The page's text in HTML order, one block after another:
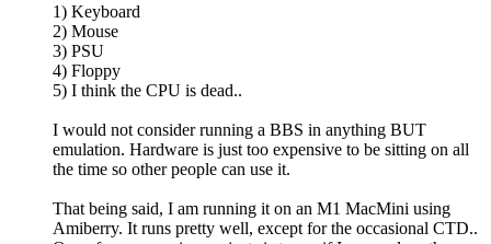
1) Keyboard
2) Mouse
3) PSU
4) Floppy
5) I think the CPU is dead..
I would not consider running a BBS in anything BUT
emulation. Hardware is just too expensive to be sitting on all
the time so other people can use it.
That being said, I am running it on an M1 MacMini using
Amiberry. It runs pretty well, except for the occasional CTD..